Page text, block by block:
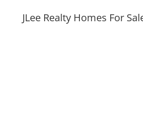
JLee Realty Homes For